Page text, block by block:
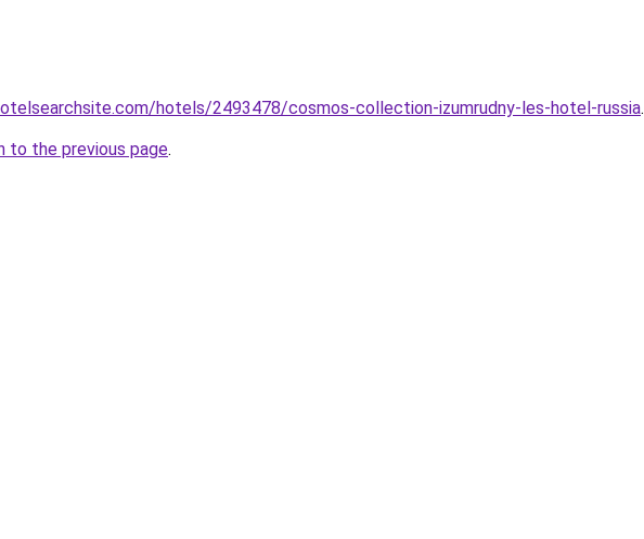
hotels/2493478/cosmos-collection-izumrudny-les-hotel-russia.
to the previous page.